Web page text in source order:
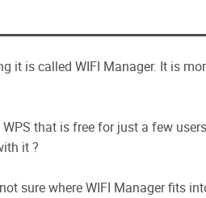
it is called WIFI Manager. It is
that is free for just a few users
it ?
sure where WIFI Manager fits